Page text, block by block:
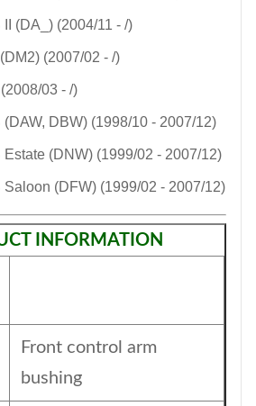
(DA_) (2004/11 - /)
(2007/02 - /)
03 - /)
DBW) (1998/10 - 2007/12)
(DNW) (1999/02 - 2007/12)
Saloon (DFW) (1999/02 - 2007/12)
INFORMATION
Front control arm
bushing